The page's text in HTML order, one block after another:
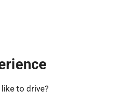
like to drive?